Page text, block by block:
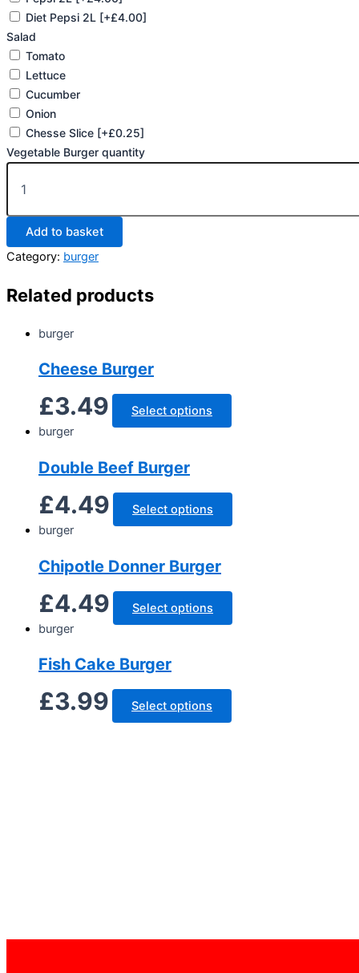
Diet Pepsi 2L [+£4.00]
Salad
Tomato
Lettuce
Cucumber
Onion
Chesse Slice [+£0.25]
Vegetable Burger quantity
Add to basket
Category: burger
Related products
burger
Cheese Burger
£3.49
Select options
burger
Double Beef Burger
£4.49
Select options
burger
Chipotle Donner Burger
£4.49
Select options
burger
Fish Cake Burger
£3.99 Select options